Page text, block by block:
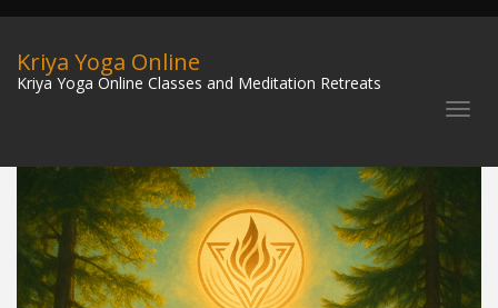
Kriya Yoga Online
Kriya Yoga Online Classes and Meditation Retreats